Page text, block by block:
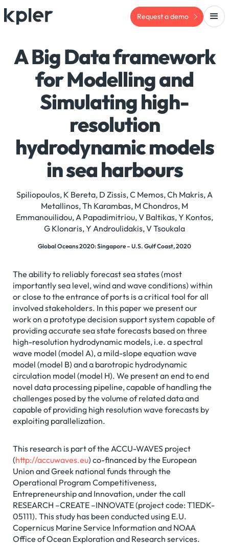
Request a demo
A Big Data framework
for Modelling and
Simulating high-
resolution
hydrodynamic models
in sea harbours
Spiliopoulos, K Bereta, D Zissis, C Memos, Ch Makris, A
Metallinos, Th Karambas, M Chondros, M
Emmanouilidou, A Papadimitriou, V Baltikas, Y Kontos,
G Klonaris, Y Androulidakis, V Tsoukala
Global Oceans 2020: Singapore – U.S. Gulf Coast, 2020
The ability to reliably forecast sea states (most
importantly sea level, wind and wave conditions) within
or close to the entrance of ports is a critical tool for all
involved stakeholders. In this paper we present our
work on a prototype decision support system capable of
providing accurate sea state forecasts based on three
high-resolution hydrodynamic models, i.e. a spectral
wave model (model A), a mild-slope equation wave
model (model B) and a barotropic hydrodynamic
circulation model (model H). We present an end to end
novel data processing pipeline, capable of handling the
challenges posed by the volume of related data and
capable of providing high resolution wave forecasts by
exploiting parallelization.
This research is part of the ACCU-WAVES project
(http://accuwaves.eu) co-financed by the European
Union and Greek national funds through the
Operational Program Competitiveness,
Entrepreneurship and Innovation, under the call
RESEARCH –CREATE –INNOVATE (project code: T1EDK-
05111). This study has been conducted using E.U.
Copernicus Marine Service Information and NOAA
Office of Ocean Exploration and Research services.